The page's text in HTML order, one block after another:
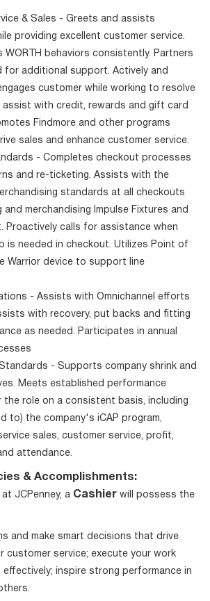
& Sales - Greets and assists
providing excellent customer service.
WORTH behaviors consistently. Partners
for additional support. Actively and
customer while working to resolve
assist with credit, rewards and gift card
Findmore and other programs
sales and enhance customer service.
- Completes checkout processes
and re-ticketing. Assists with the
standards at all checkouts
and merchandising Impulse Fixtures and
Proactively calls for assistance when
is needed in checkout. Utilizes Point of
Warrior device to support line
- Assists with Omnichannel efforts
with recovery, put backs and fitting
as needed. Participates in annual
- Supports company shrink and
Meets established performance
role on a consistent basis, including
to) the company's iCAP program,
sales, customer service, profit,
attendance.
& Accomplishments:
JCPenney, a Cashier will possess the
and make smart decisions that drive
customer service; execute your work
effectively; inspire strong performance in